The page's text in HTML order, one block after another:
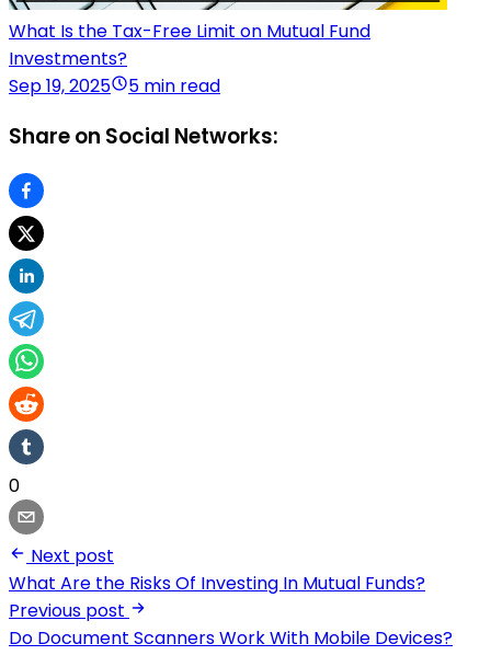
What Is the Tax-Free Limit on Mutual Fund
Investments?
Sep 19, 2025
5 min read
Share on Social Networks:
0
Next post
What Are the Risks Of Investing In Mutual Funds?
Previous post
Do Document Scanners Work With Mobile Devices?